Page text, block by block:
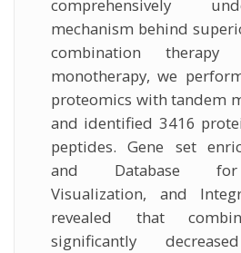
comprehensively
mechanism behind
combination
monotherapy, we
proteomics with tandem
and identified 3416
peptides. Gene set
and Database for
Visualization, and
revealed that
significantly